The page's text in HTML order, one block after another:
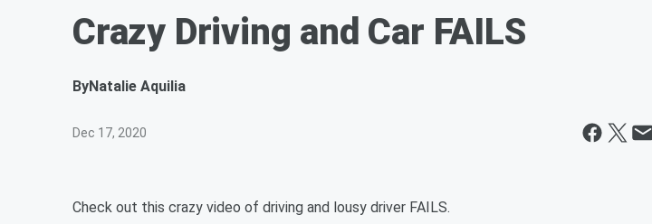
Crazy Driving and Car FAILS
ByNatalie Aquilia
Dec 17, 2020
Check out this crazy video of driving and lousy driver FAILS.